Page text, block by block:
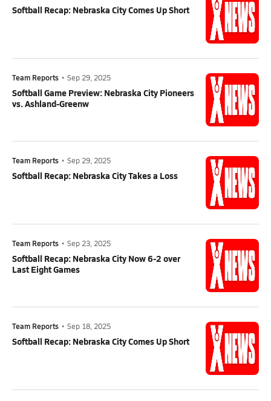
Softball Recap: Nebraska City Comes Up Short
Team Reports • Sep 29, 2025
Softball Game Preview: Nebraska City Pioneers
vs. Ashland-Greenw
Team Reports • Sep 29, 2025
Softball Recap: Nebraska City Takes a Loss
Team Reports • Sep 23, 2025
Softball Recap: Nebraska City Now 6-2 over
Last Eight Games
Team Reports • Sep 18, 2025
Softball Recap: Nebraska City Comes Up Short